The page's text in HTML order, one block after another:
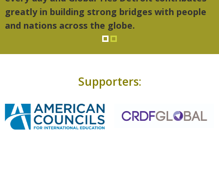
greatly in building strong bridges with people
and nations across the globe.
Supporters: